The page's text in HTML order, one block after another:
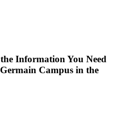
Information You Need
Campus in the